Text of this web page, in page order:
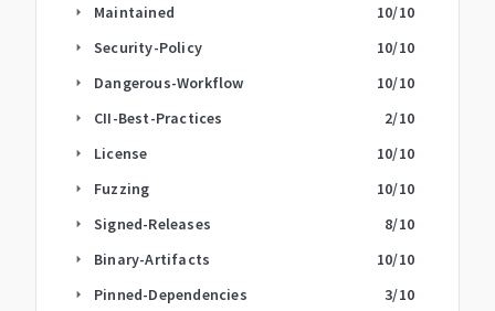
arrow_right Maintained 10/10
arrow_right Security-Policy 10/10
arrow_right Dangerous-Workflow 10/10
arrow_right CII-Best-Practices 2/10
arrow_right License 10/10
arrow_right Fuzzing 10/10
arrow_right Signed-Releases 8/10
arrow_right Binary-Artifacts 10/10
arrow_right Pinned-Dependencies 3/10